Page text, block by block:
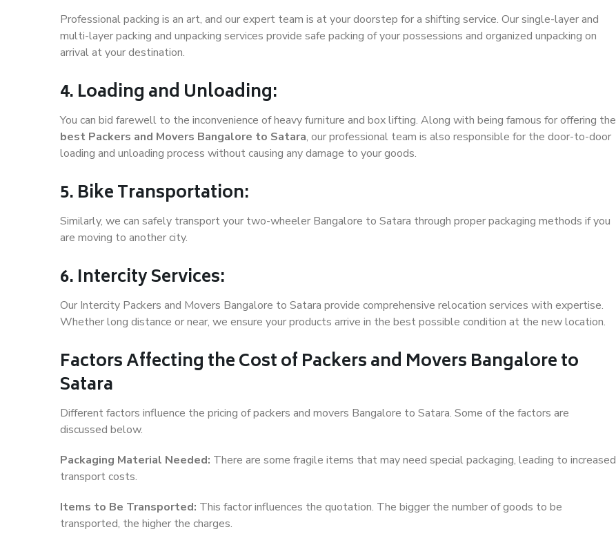
Professional packing is an art, and our expert team is at your doorstep for a shifting service. Our single-layer and
multi-layer packing and unpacking services provide safe packing of your possessions and organized unpacking on
arrival at your destination.
4. Loading and Unloading:
You can bid farewell to the inconvenience of heavy furniture and box lifting. Along with being famous for offering the
best Packers and Movers Bangalore to Satara, our professional team is also responsible for the door-to-door
loading and unloading process without causing any damage to your goods.
5. Bike Transportation:
Similarly, we can safely transport your two-wheeler Bangalore to Satara through proper packaging methods if you
are moving to another city.
6. Intercity Services:
Our Intercity Packers and Movers Bangalore to Satara provide comprehensive relocation services with expertise.
Whether long distance or near, we ensure your products arrive in the best possible condition at the new location.
Factors Affecting the Cost of Packers and Movers Bangalore to
Satara
Different factors influence the pricing of packers and movers Bangalore to Satara. Some of the factors are
discussed below.
Packaging Material Needed: There are some fragile items that may need special packaging, leading to increased
transport costs.
Items to Be Transported: This factor influences the quotation. The bigger the number of goods to be
transported, the higher the charges.